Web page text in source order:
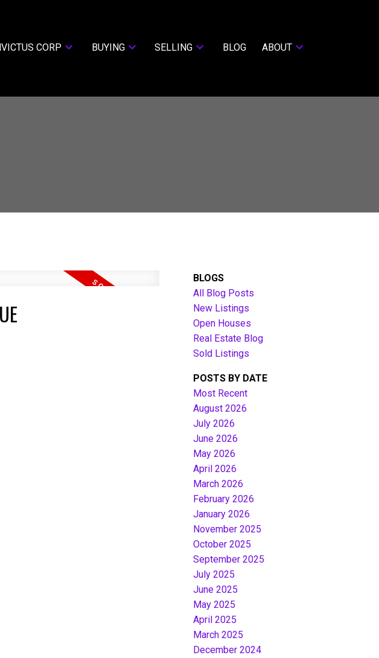
CORP BUYING SELLING BLOG ABOUT
BLOGS
All Blog Posts
New Listings
Open Houses
Real Estate Blog
Sold Listings
POSTS BY DATE
Most Recent
August 2026
July 2026
June 2026
May 2026
April 2026
March 2026
February 2026
January 2026
November 2025
October 2025
September 2025
July 2025
June 2025
May 2025
April 2025
March 2025
December 2024